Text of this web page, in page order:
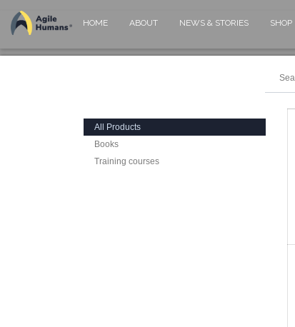
HOME ABOUT NEWS & STORIES SHOP
All Products
Books
Training courses